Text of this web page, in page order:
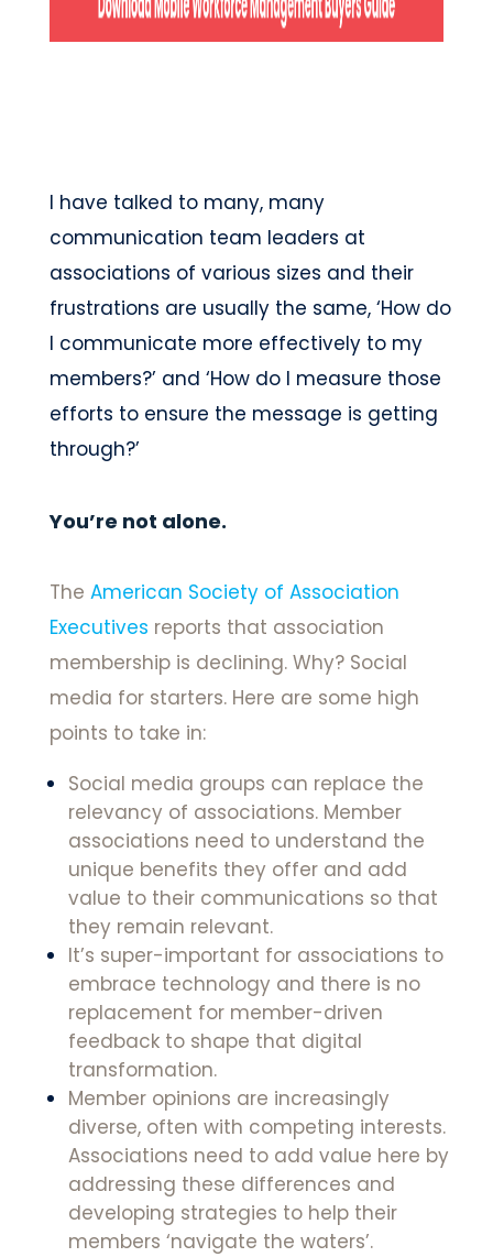
I have talked to many, many
communication team leaders at
associations of various sizes and their
frustrations are usually the same, ‘How do
I communicate more effectively to my
members?’ and ‘How do I measure those
efforts to ensure the message is getting
through?’
You’re not alone.
The American Society of Association
Executives reports that association
membership is declining. Why? Social
media for starters. Here are some high
points to take in:
Social media groups can replace the
relevancy of associations. Member
associations need to understand the
unique benefits they offer and add
value to their communications so that
they remain relevant.
It’s super-important for associations to
embrace technology and there is no
replacement for member-driven
feedback to shape that digital
transformation.
Member opinions are increasingly
diverse, often with competing interests.
Associations need to add value here by
addressing these differences and
developing strategies to help their
members ‘navigate the waters’.